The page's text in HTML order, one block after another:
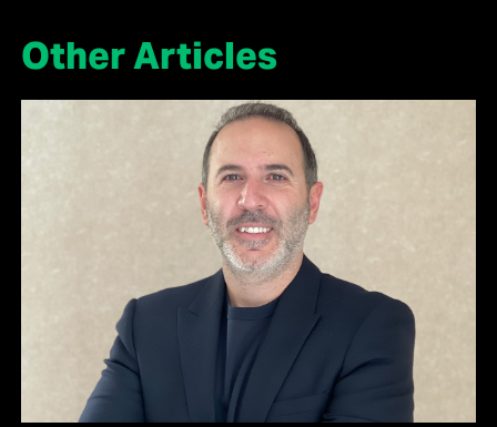
Other Articles